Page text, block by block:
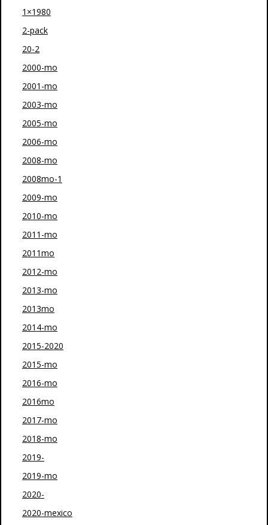
1×1980
2-pack
20-2
2000-mo
2001-mo
2003-mo
2005-mo
2006-mo
2008-mo
2008mo-1
2009-mo
2010-mo
2011-mo
2011mo
2012-mo
2013-mo
2013mo
2014-mo
2015-2020
2015-mo
2016-mo
2016mo
2017-mo
2018-mo
2019-
2019-mo
2020-
2020-mexico